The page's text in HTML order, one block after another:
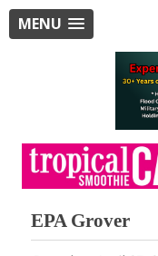
MENU
EPA Grover